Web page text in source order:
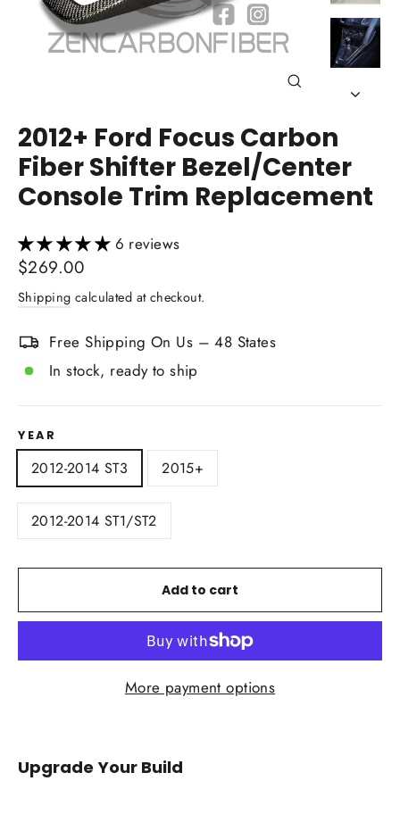
2012+ Ford Focus Carbon
Fiber Shifter Bezel/Center
Console Trim Replacement
6 reviews
Regular
price
$269.00
Shipping calculated at checkout.
Free Shipping On Us – 48 States
In stock, ready to ship
YEAR
2012-2014 ST3 2015+
2012-2014 ST1/ST2
Add to cart
More payment options
Upgrade Your Build